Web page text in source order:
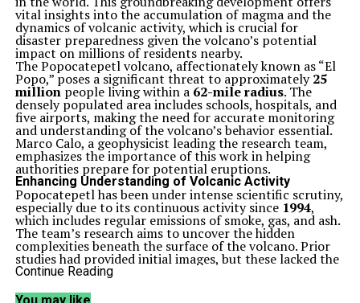
vital insights into the accumulation of magma and the
dynamics of volcanic activity, which is crucial for
disaster preparedness given the volcano’s potential
impact on millions of residents nearby.
The Popocatepetl volcano, affectionately known as “El
Popo,” poses a significant threat to approximately25
millionpeople living within a 62-mile radius. The
densely populated area includes schools, hospitals, and
five airports, making the need for accurate monitoring
and understanding of the volcano’s behavior essential.
Marco Calo, a geophysicist leading the research team,
emphasizes the importance of this work in helping
authorities prepare for potential eruptions.
Enhancing Understanding of Volcanic Activity
Popocatepetl has been under intense scientific scrutiny,
especially due to its continuous activity since 1994,
which includes regular emissions of smoke, gas, and ash.
The team’s research aims to uncover the hidden
complexities beneath the surface of the volcano. Prior
studies had provided initial images, but these lacked the
resolution needed to map the volcanic structure
To address these limitations, Calo’s team expanded the
Continue Reading